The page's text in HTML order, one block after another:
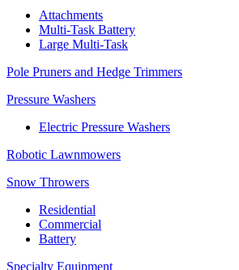
Attachments
Multi-Task Battery
Large Multi-Task
Pole Pruners and Hedge Trimmers
Pressure Washers
Electric Pressure Washers
Robotic Lawnmowers
Snow Throwers
Residential
Commercial
Battery
Specialty Equipment